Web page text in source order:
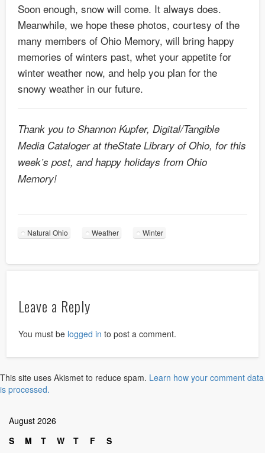
Soon enough, snow will come. It always does.
Meanwhile, we hope these photos, courtesy of the
many members of Ohio Memory, will bring happy
memories of winters past, whet your appetite for
winter weather now, and help you plan for the
snowy weather in our future.
Thank you to Shannon Kupfer, Digital/Tangible
Media Cataloger at theState Library of Ohio, for this
week’s post, and happy holidays from Ohio
Memory!
Natural Ohio Weather Winter
Leave a Reply
You must be logged in to post a comment.
This site uses Akismet to reduce spam. Learn how your comment data
is processed.
August 2026
S
M T W T F
S